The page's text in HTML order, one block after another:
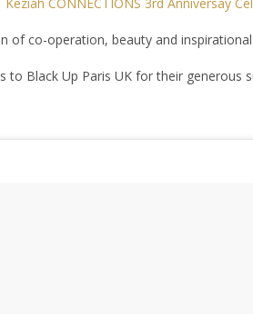
of co-operation, beauty and
to Black Up Paris UK for their generous